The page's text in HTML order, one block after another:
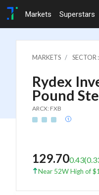
Markets Superstars
MARKETS SECTOR
Rydex
Pound
ARCX: FXB
129.700.43(
Near 52W High of